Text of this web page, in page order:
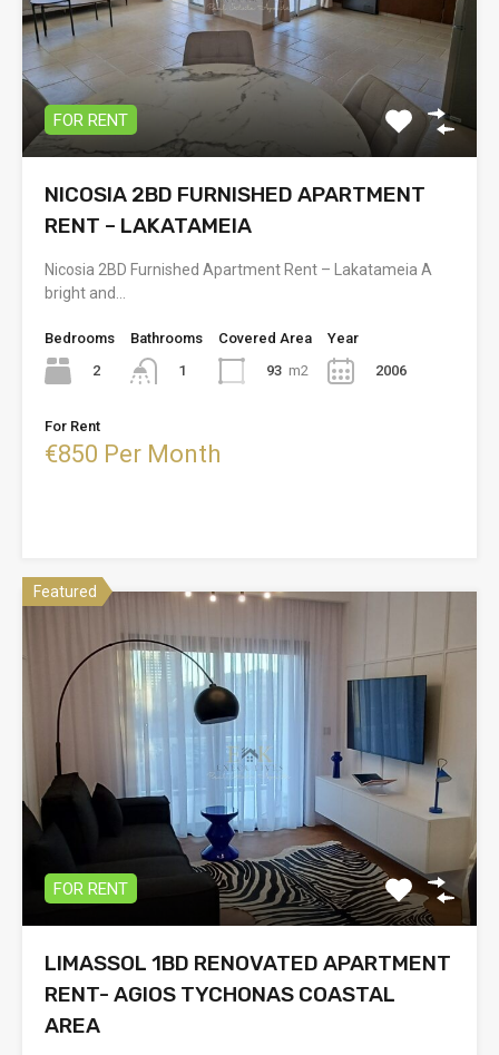
FOR RENT
NICOSIA 2BD FURNISHED APARTMENT
RENT – LAKATAMEIA
Nicosia 2BD Furnished Apartment Rent – Lakatameia A
bright and…
Bedrooms
2
Bathrooms
1
Covered Area
93 m2
Year
2006
For Rent
€850 Per Month
Featured
FOR RENT
LIMASSOL 1BD RENOVATED APARTMENT
RENT- AGIOS TYCHONAS COASTAL
AREA